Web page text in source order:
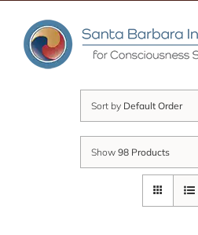
content
Sort by Default Order
Show 98 Products